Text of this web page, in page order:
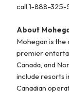
call 1-888-325-
About
Mohegan is
premier
Canada, and
include resorts
Canadian